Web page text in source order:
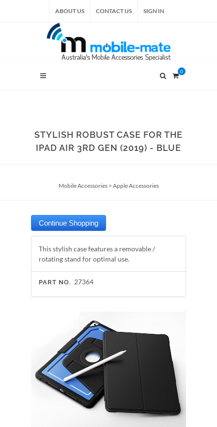
ABOUT US CONTACT US SIGN IN
0
STYLISH ROBUST CASE FOR THE
IPAD AIR 3RD GEN (2019) - BLUE
Mobile Accessories> Apple Accessories
This stylish case features a removable /
rotating stand for optimal use.
PART NO. 27364